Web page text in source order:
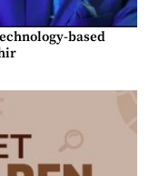
based